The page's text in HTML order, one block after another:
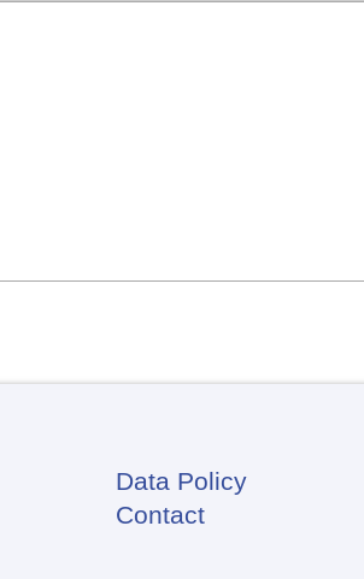
Footer
Data Policy
Contact